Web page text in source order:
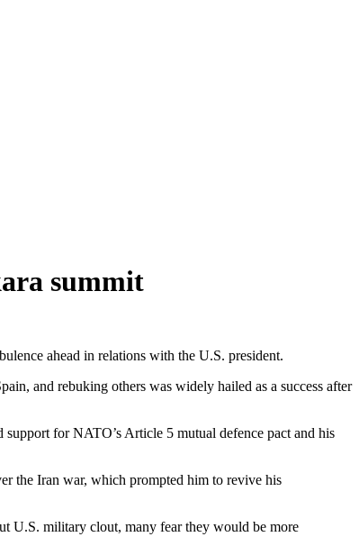
summit
ahead in relations with the U.S. president.
and rebuking others was widely hailed as a success after
for NATO’s Article 5 mutual defence pact and his
the Iran war, which prompted him to revive his
U.S. military clout, many fear they would be more